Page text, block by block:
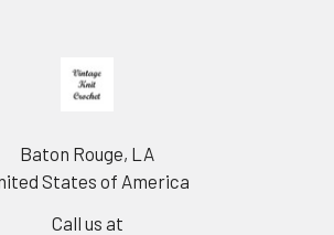
Baton Rouge, LA
States of America
Call us at